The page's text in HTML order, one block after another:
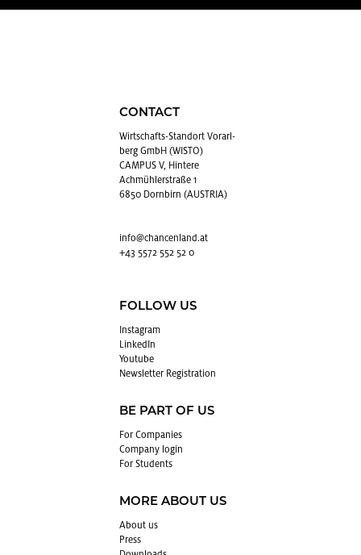
CONTACT
Wirtschafts-Stan­dort Vo­rarl­
berg GmbH (WISTO)
CAMPUS V, Hintere
Achmühlerstraße 1
6850 Dornbirn (AUSTRIA)
info@​chancenland.​at
+43 5572 552 52 0
FOLLOW US
In­sta­gram
LinkedIn
Youtube
Newslet­ter Reg­is­tra­tion
BE PART OF US
For Com­pa­nies
Com­pany login
For Stu­dents
MORE ABOUT US
About us
Press